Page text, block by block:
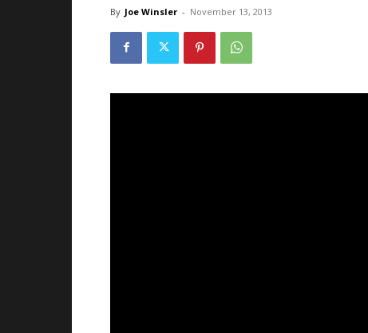
By Joe Winsler - November 13, 2013